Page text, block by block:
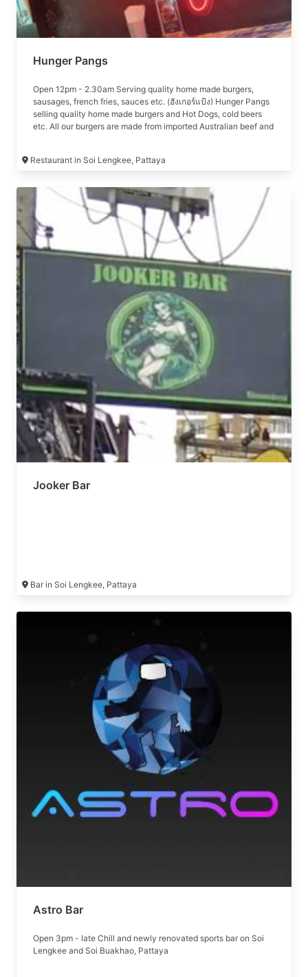
Hunger Pangs
Open 12pm - 2.30am Serving quality home made burgers,
sausages, french fries, sauces etc. (ฮังเกอร์แป้ง) Hunger Pangs
selling quality home made burgers and Hot Dogs, cold beers
etc. All our burgers are made from imported Australian beef and
Restaurant in Soi Lengkee, Pattaya
Jooker Bar
Bar in Soi Lengkee, Pattaya
Astro Bar
Open 3pm - late Chill and newly renovated sports bar on Soi
Lengkee and Soi Buakhao, Pattaya